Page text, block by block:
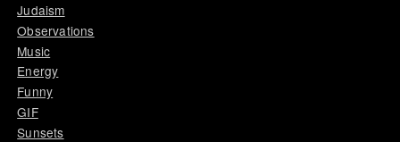
Judaism
Observations
Music
Energy
Funny
GIF
Sunsets